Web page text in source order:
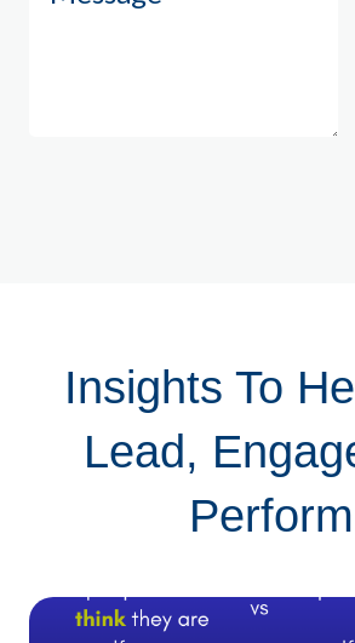
Insights To
Lead,
Perform